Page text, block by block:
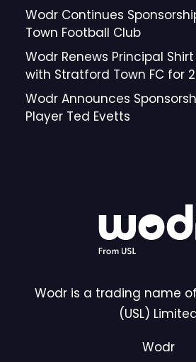
Wodr Continues
Town Football Club
Wodr Renews Principal
with Stratford Town FC for
Wodr Announces
Player Ted Evetts
Wodr is a trading name
(USL)
Wodr